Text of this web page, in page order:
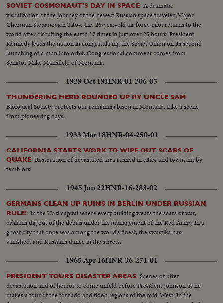
SOVIET COSMONAUT'S DAY IN SPACE A dramatic
visualization of the journey of the newest Russian space traveler, Major
Gherman Stepanovich Titov. The 26-year-old air force pilot returns to the
world after circuiting the earth 17 times in just over 25 hours. President
Kennedy leads the nation in congratulating the Soviet Union on its second
launching of a man into orbit. Congressional comment comes from
Senator Mike Mansfield of Montana.
1929 Oct 19HNR-01-206-05
THUNDERING HERD ROUNDED UP BY UNCLE SAM
Biological Society protects our remaining bison in Montana. Like a scene
from pioneering days.
1933 Mar 18HNR-04-250-01
CALIFORNIA STARTS WORK TO WIPE OUT SCARS OF
QUAKE Restoration of devastated area rushed in cities and towns hit by
temblors.
1945 Jun 22HNR-16-283-02
GERMANS CLEAN UP RUINS IN BERLIN UNDER RUSSIAN
RULE! In the Nazi capital where every building wears the scars of war,
civilians dig out of the debris under the management of the Red Army. In a
ghost city that once was among the world's finest, the swastika has
vanished, and Russians dance in the streets.
1965 Apr 16HNR-36-271-01
PRESIDENT TOURS DISASTER AREAS Scenes of utter
devastation and of horror to come unfold before President Johnson as he
makes a tour of the tornado and flood regions of the mid-West. In the